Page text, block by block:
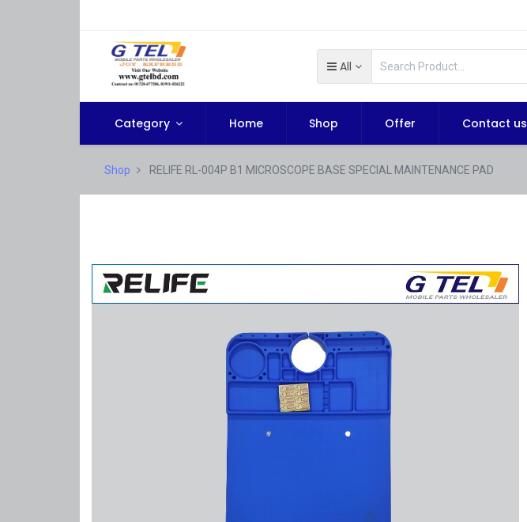
All
Category Home Shop Offer Contact us
Shop RELIFE RL-004P B1 MICROSCOPE BASE SPECIAL MAINTENANCE PAD